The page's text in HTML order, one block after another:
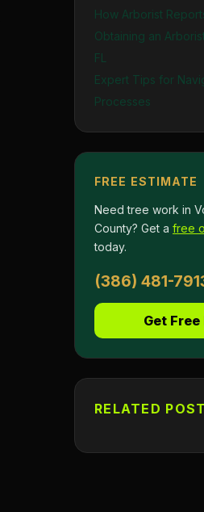
How Arborist
Obtaining an
FL
Expert Tips for
Processes
FREE ESTIMATE
Need tree work in
County? Get a free
today.
(386) 481-
Get
RELATED